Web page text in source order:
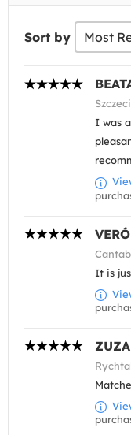
Sort by
I was
It is